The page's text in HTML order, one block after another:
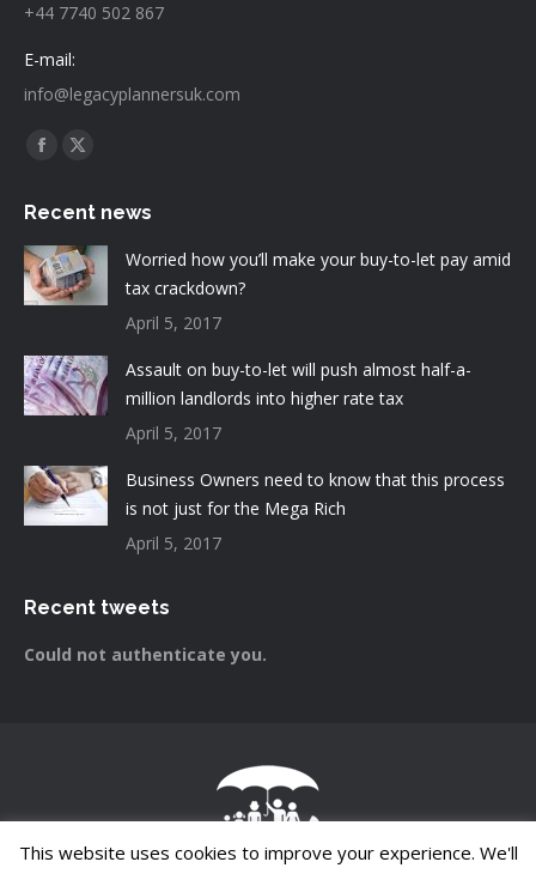
+44 7740 502 867
E-mail:
info@legacyplannersuk.com
Find us on:
Facebook
opens
in
new
X
opens
in
new
window
Recent news
Worried how you’ll make your buy-to-let pay amid
tax crackdown?
April 5, 2017
Assault on buy-to-let will push almost half-a-
million landlords into higher rate tax
April 5, 2017
Business Owners need to know that this process
is not just for the Mega Rich
April 5, 2017
Recent tweets
Could not authenticate you.
This website uses cookies to improve your experience. We'll